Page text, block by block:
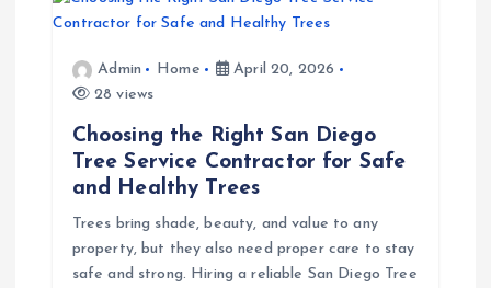
n
Admin Home
April 20, 2026
28 views
Choosing the Right San Diego
Tree Service Contractor for Safe
and Healthy Trees
Trees bring shade, beauty, and value to any
property, but they also need proper care to stay
safe and strong. Hiring a reliable San Diego Tree